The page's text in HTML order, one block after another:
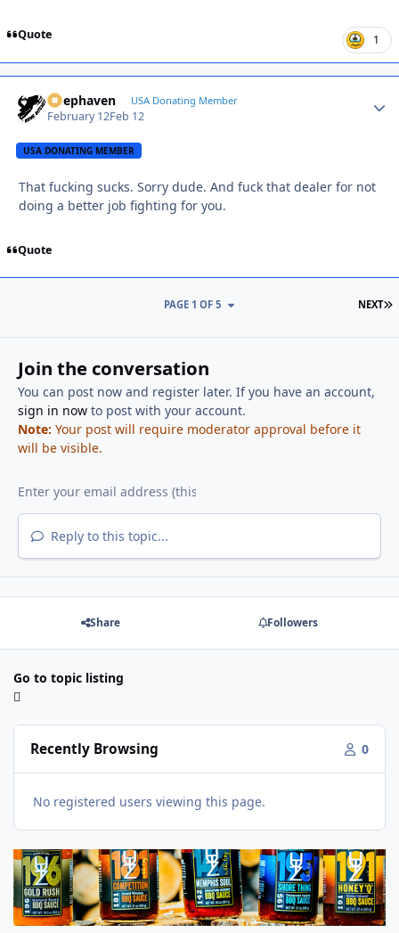
Quote 1
Deephaven USA Donating Member
February 12Feb 12
USA DONATING MEMBER
That fucking sucks. Sorry dude. And fuck that dealer for not
doing a better job fighting for you.
Quote
NEXT
PAGE 1 OF 5
Join the conversation
You can post now and register later. If you have an account,
sign in nowto post with your account.
Note: Your post will require moderator approval before it
will be visible.
Reply to this topic...
Share Followers
Go to topic listing
Recently Browsing 0
No registered users viewing this page.